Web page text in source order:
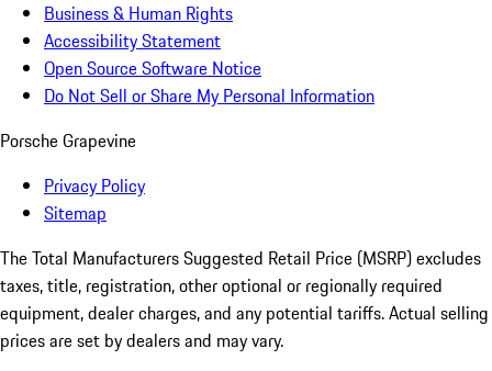
Business & Human Rights
Accessibility Statement
Open Source Software Notice
Do Not Sell or Share My Personal Information
Porsche Grapevine
Privacy Policy
Sitemap
The Total Manufacturers Suggested Retail Price (MSRP) excludes
taxes, title, registration, other optional or regionally required
equipment, dealer charges, and any potential tariffs. Actual selling
prices are set by dealers and may vary.